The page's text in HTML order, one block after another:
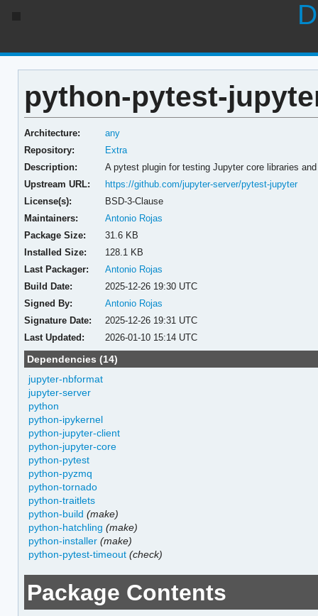
python-pytest-
Architecture:
any
Repository:
Extra
Description:
A pytest plugin for testing Jupyter core libraries
Upstream URL:
https://github.com/jupyter-server/pytest-jupyter
License(s):
BSD-3-Clause
Maintainers:
Antonio Rojas
Package Size:
31.6 KB
Installed Size:
128.1 KB
Last Packager:
Antonio Rojas
Build Date:
2025-12-26 19:30 UTC
Signed By:
Antonio Rojas
Signature Date:
2025-12-26 19:31 UTC
Last Updated:
2026-01-10 15:14 UTC
Dependencies (14)
jupyter-nbformat
jupyter-server
python
python-ipykernel
python-jupyter-client
python-jupyter-core
python-pytest
python-pyzmq
python-tornado
python-traitlets
python-build (make)
python-hatchling (make)
python-installer (make)
python-pytest-timeout (check)
Package Contents